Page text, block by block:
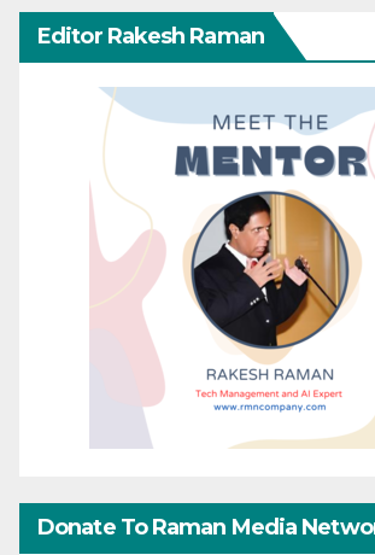
Editor Rakesh Raman
Donate To Raman Media